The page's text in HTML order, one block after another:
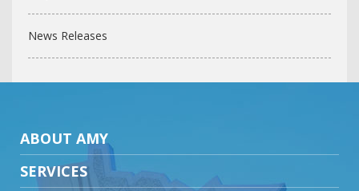
News Releases
ABOUT AMY
SERVICES